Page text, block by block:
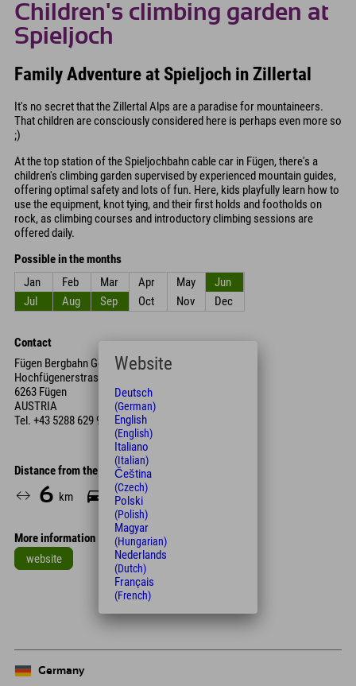
Children's climbing garden at
Spieljoch
Family Adventure at Spieljoch in Zillertal
It's no secret that the Zillertal Alps are a paradise for mountaineers.
That children are consciously considered here is perhaps even more so
;)
At the top station of the Spieljochbahn cable car in Fügen, there's a
children's climbing garden supervised by experienced mountain guides,
offering optimal safety and lots of fun. Here, kids playfully learn how to
use the equipment, knot tying, and their first holds and footholds on
rock, as climbing courses and introductory climbing sessions are
offered daily.
Possible in the months
Jan
Feb Mar Apr May
Jun
Jul
Aug Sep Oct Nov Dec
Contact
Fügen Bergbahn GesmbH & Co KG
Hochfügenerstrasse
6263 Fügen
AUSTRIA
Tel. +43 5288 629 91
Distance from the hotel
6 km 8 Min.
More information
website
Leaflet
Germany
Website
Deutsch
(German)
English
(English)
Italiano
(Italian)
Čeština
(Czech)
Polski
(Polish)
Magyar
(Hungarian)
Nederlands
(Dutch)
Français
(French)